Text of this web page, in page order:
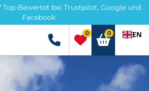
Top-Bewertet bei Trustpilot, Google und
Facebook
+49 5741 3222690
0 0 EN